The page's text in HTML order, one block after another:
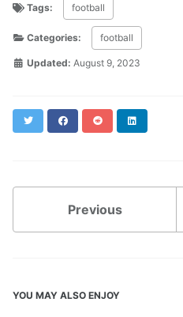
Tags: football
Categories: football
Updated: August 9, 2023
Twitter FacebookReddit
Previous
YOU MAY ALSO ENJOY